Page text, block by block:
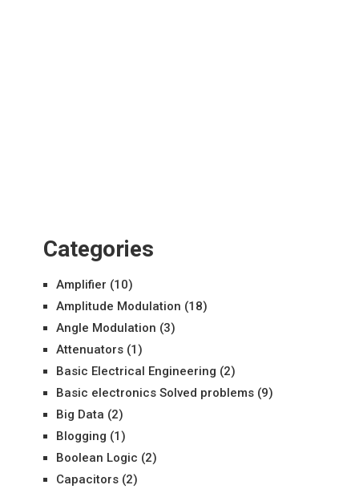
Categories
Amplifier (10)
Amplitude Modulation (18)
Angle Modulation (3)
Attenuators(1)
Basic Electrical Engineering (2)
Basic electronics Solved problems(9)
Big Data (2)
Blogging (1)
Boolean Logic (2)
Capacitors(2)